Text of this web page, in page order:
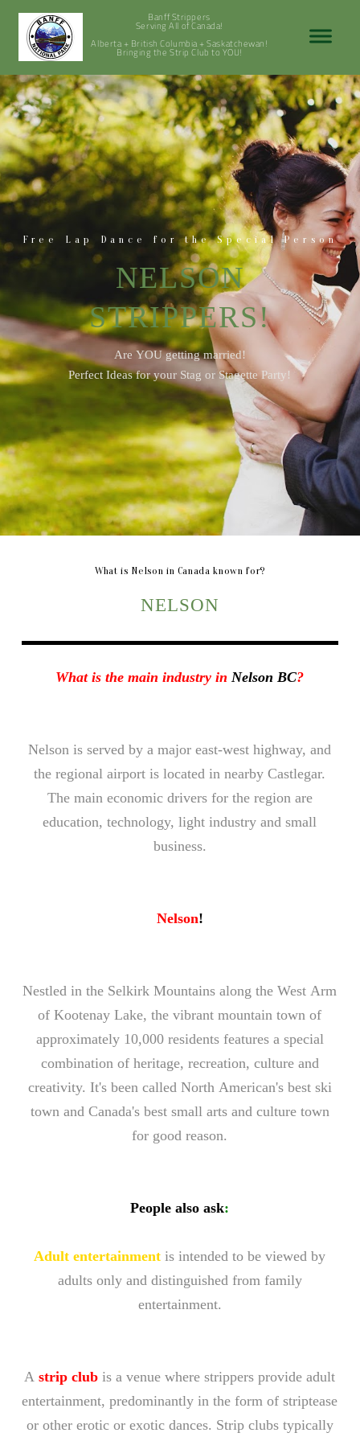
Banff Strippers
Serving All of Canada!
Alberta + British Columbia + Saskatchewan!
Bringing the Strip Club to YOU!
Free Lap Dance for the Special Person
NELSON
STRIPPERS!
Are YOU getting married!
Perfect Ideas for your Stag or Stagette Party!
What is Nelson in Canada known for?
NELSON
What is the main industry inNelson BC?
Nelson is served by a major east-west highway, and
the regional airport is located in nearby Castlegar.
The main economic drivers for the region are
education, technology, light industry and small
business.
Nelson!
Nestled in the Selkirk Mountains along the West Arm
of Kootenay Lake, the vibrant mountain town of
approximately 10,000 residents features a special
combination of heritage, recreation, culture and
creativity. It's been called North American's best ski
town and Canada's best small arts and culture town
for good reason.
People also ask:
Adult entertainment is intended to be viewed by
adults only and distinguished from family
entertainment.
Astrip club is a venue where strippers provide adult
entertainment, predominantly in the form of striptease
or other erotic or exotic dances. Strip clubs typically